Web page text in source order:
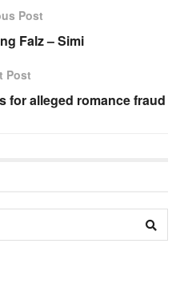
Post
Falz – Simi
Post
for alleged romance fraud